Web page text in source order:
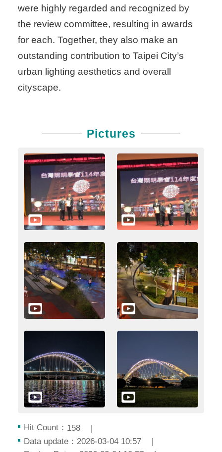
were highly regarded and recognized by
the review committee, resulting in awards
for each. Together, they also make an
outstanding contribution to Taipei City’s
urban lighting aesthetics and overall
cityscape.
Pictures
Hit Count： 158
Data update：2026-03-04 10:57